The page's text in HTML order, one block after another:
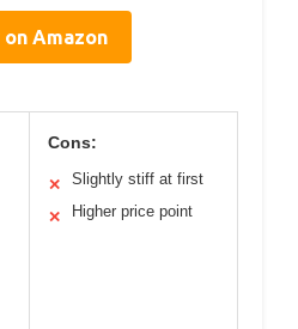
Amazon
Cons:
✕ Slightly stiff at first
✕ Higher price point